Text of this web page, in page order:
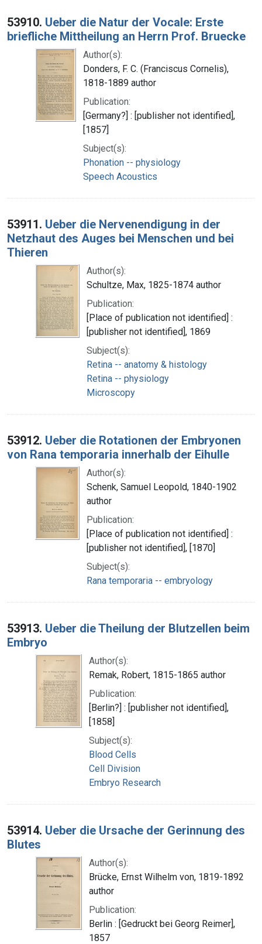
53910. Ueber die Natur der Vocale: Erste
briefliche Mittheilung an Herrn Prof. Bruecke
Author(s):
Donders, F. C. (Franciscus Cornelis),
1818-1889 author
Publication:
[Germany?] : [publisher not identified],
[1857]
Subject(s):
Phonation -- physiology
Speech Acoustics
53911. Ueber die Nervenendigung in der
Netzhaut des Auges bei Menschen und bei
Thieren
Author(s):
Schultze, Max, 1825-1874 author
Publication:
[Place of publication not identified] :
[publisher not identified], 1869
Subject(s):
Retina -- anatomy & histology
Retina -- physiology
Microscopy
53912. Ueber die Rotationen der Embryonen
von Rana temporaria innerhalb der Eihulle
Author(s):
Schenk, Samuel Leopold, 1840-1902
author
Publication:
[Place of publication not identified] :
[publisher not identified], [1870]
Subject(s):
Rana temporaria -- embryology
53913. Ueber die Theilung der Blutzellen beim
Embryo
Author(s):
Remak, Robert, 1815-1865 author
Publication:
[Berlin?] : [publisher not identified],
[1858]
Subject(s):
Blood Cells
Cell Division
Embryo Research
53914. Ueber die Ursache der Gerinnung des
Blutes
Author(s):
Brücke, Ernst Wilhelm von, 1819-1892
author
Publication:
Berlin : [Gedruckt bei Georg Reimer],
1857